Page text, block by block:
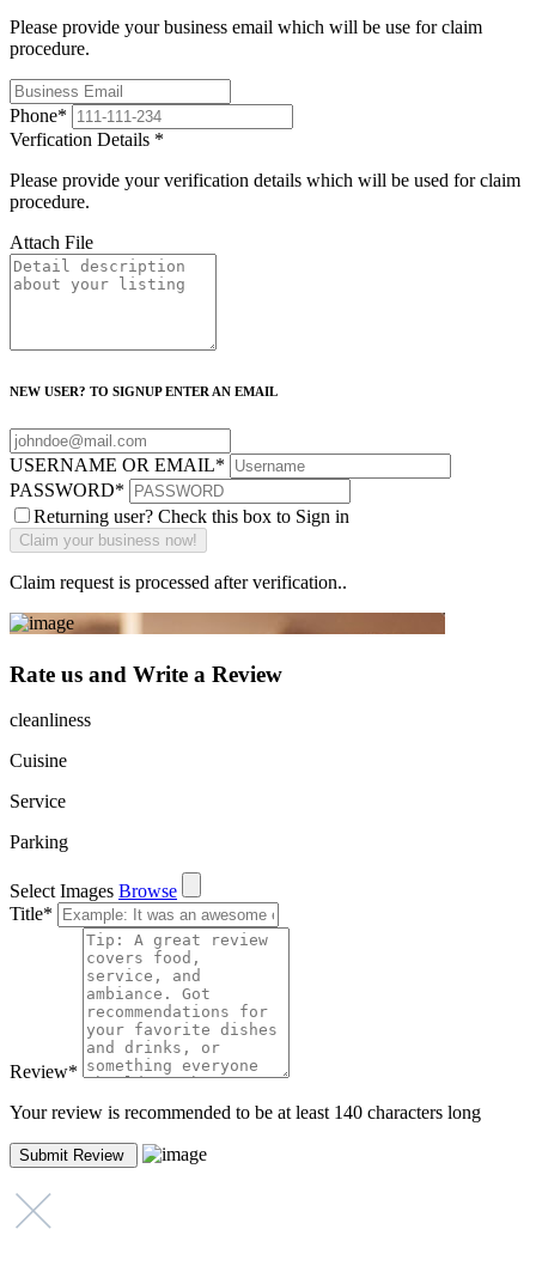
Please provide your business email which will be use for claim
procedure.
Phone*
Verfication Details *
Please provide your verification details which will be used for claim
procedure.
Attach File
NEW USER? TO SIGNUP ENTER AN EMAIL
USERNAME OR EMAIL*
PASSWORD*
Returning user? Check this box to Sign in
Claim request is processed after verification..
Rate us and Write a Review
cleanliness
Cuisine
Service
Parking
Select Images Browse
Title*
Review*
Your review is recommended to be at least 140 characters long